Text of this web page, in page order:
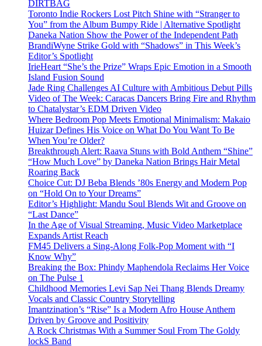
DIRTBAG
Toronto Indie Rockers Lost Pitch Shine with “Stranger to
You” from the Album Bumpy Ride | Alternative Spotlight
Daneka Nation Show the Power of the Independent Path
BrandiWyne Strike Gold with “Shadows” in This Week’s
Editor’s Spotlight
IrieHeart “She’s the Prize” Wraps Epic Emotion in a Smooth
Island Fusion Sound
Jade Ring Challenges AI Culture with Ambitious Debut Pills
Video of The Week: Caracas Dancers Bring Fire and Rhythm
to Chatalystar’s EDM Driven Video
Where Bedroom Pop Meets Emotional Minimalism: Makaio
Huizar Defines His Voice on What Do You Want To Be
When You’re Older?
Breakthrough Alert: Raava Stuns with Bold Anthem “Shine”
“How Much Love” by Daneka Nation Brings Hair Metal
Roaring Back
Choice Cut: DJ Beba Blends ’80s Energy and Modern Pop
on “Hold On to Your Dreams”
Editor’s Highlight: Mandu Soul Blends Wit and Groove on
“Last Dance”
In the Age of Visual Streaming, Music Video Marketplace
Expands Artist Reach
FM45 Delivers a Sing-Along Folk-Pop Moment with “I
Know Why”
Breaking the Box: Phindy Maphendola Reclaims Her Voice
on The Pulse 1
Childhood Memories Levi Sap Nei Thang Blends Dreamy
Vocals and Classic Country Storytelling
Imantzination’s “Rise” Is a Modern Afro House Anthem
Driven by Groove and Positivity
A Rock Christmas With a Summer Soul From The Goldy
lockS Band